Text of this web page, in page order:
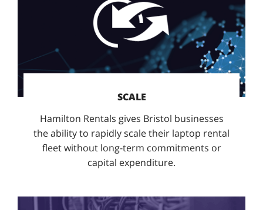
SCALE
Hamilton Rentals gives Bristol businesses
the ability to rapidly scale their laptop rental
fleet without long-term commitments or
capital expenditure.